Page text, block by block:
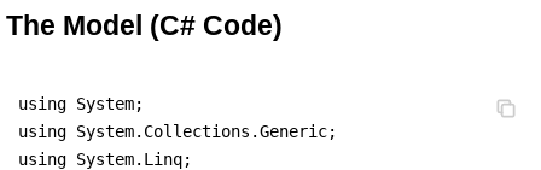
The Model (C# Code)
using System;
using System.Collections.Generic;
using System.Linq;